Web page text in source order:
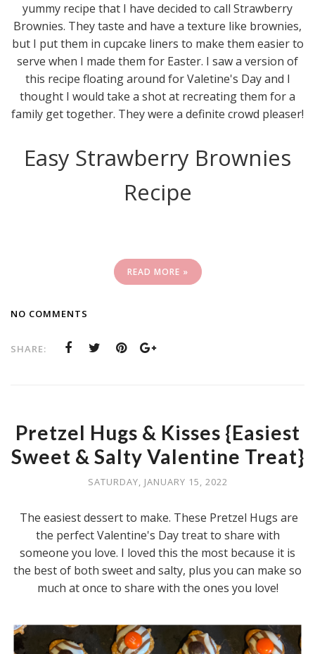
yummy recipe that I have decided to call Strawberry
Brownies. They taste and have a texture like brownies,
but I put them in cupcake liners to make them easier to
serve when I made them for Easter. I saw a version of
this recipe floating around for Valetine's Day and I
thought I would take a shot at recreating them for a
family get together. They were a definite crowd pleaser!
Easy Strawberry Brownies
Recipe
READ MORE »
NO COMMENTS
SHARE:
Pretzel Hugs & Kisses {Easiest
Sweet & Salty Valentine Treat}
SATURDAY, JANUARY 15, 2022
The easiest dessert to make. These Pretzel Hugs are
the perfect Valentine's Day treat to share with
someone you love. I loved this the most because it is
the best of both sweet and salty, plus you can make so
much at once to share with the ones you love!